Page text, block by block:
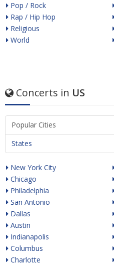
Pop / Rock
Rap / Hip Hop
Religious
World
Concerts in US
Popular Cities
States
New York City
Chicago
Philadelphia
San Antonio
Dallas
Austin
Indianapolis
Columbus
Charlotte